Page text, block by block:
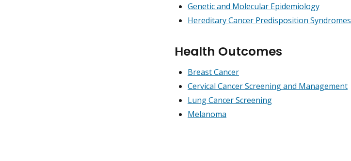
Genetic and Molecular Epidemiology
Hereditary Cancer Predisposition Syndromes
Health Outcomes
Breast Cancer
Cervical Cancer Screening and Management
Lung Cancer Screening
Melanoma